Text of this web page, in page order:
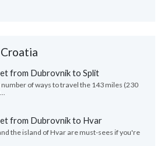
from Dubrovnik to Split
of ways to travel the 143 miles (230
from Dubrovnik to Hvar
the island of Hvar are must-sees if you're